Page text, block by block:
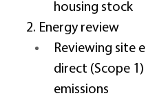
housing stock
2. Energy review
Reviewing site
direct (Scope
emissions